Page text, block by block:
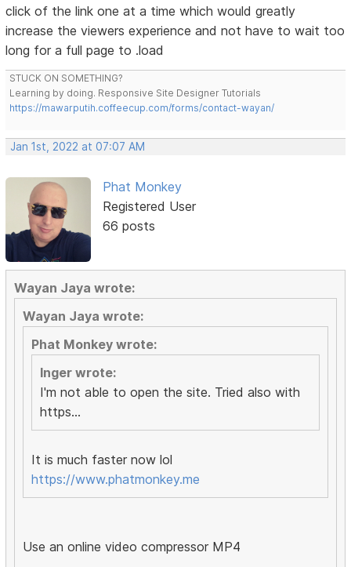
click of the link one at a time which would greatly
increase the viewers experience and not have to wait too
long for a full page to .load
STUCK ON SOMETHING?
Learning by doing. Responsive Site Designer Tutorials
https://mawarputih.coffeecup.com/forms/contact-wayan/
Jan 1st, 2022 at 07:07 AM
Phat Monkey
Registered User
66 posts
Wayan Jaya wrote:
Wayan Jaya wrote:
Phat Monkey wrote:
Inger wrote:
I'm not able to open the site. Tried also with
https...
It is much faster now lol
https://www.phatmonkey.me
Use an online video compressor MP4